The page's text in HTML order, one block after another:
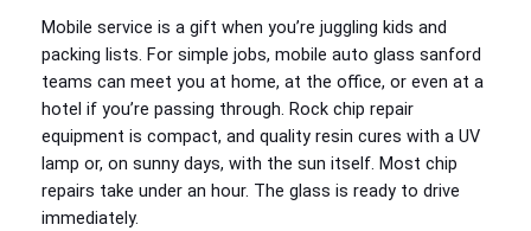
Mobile service is a gift when you’re juggling kids and
packing lists. For simple jobs, mobile auto glass sanford
teams can meet you at home, at the office, or even at a
hotel if you’re passing through. Rock chip repair
equipment is compact, and quality resin cures with a UV
lamp or, on sunny days, with the sun itself. Most chip
repairs take under an hour. The glass is ready to drive
immediately.